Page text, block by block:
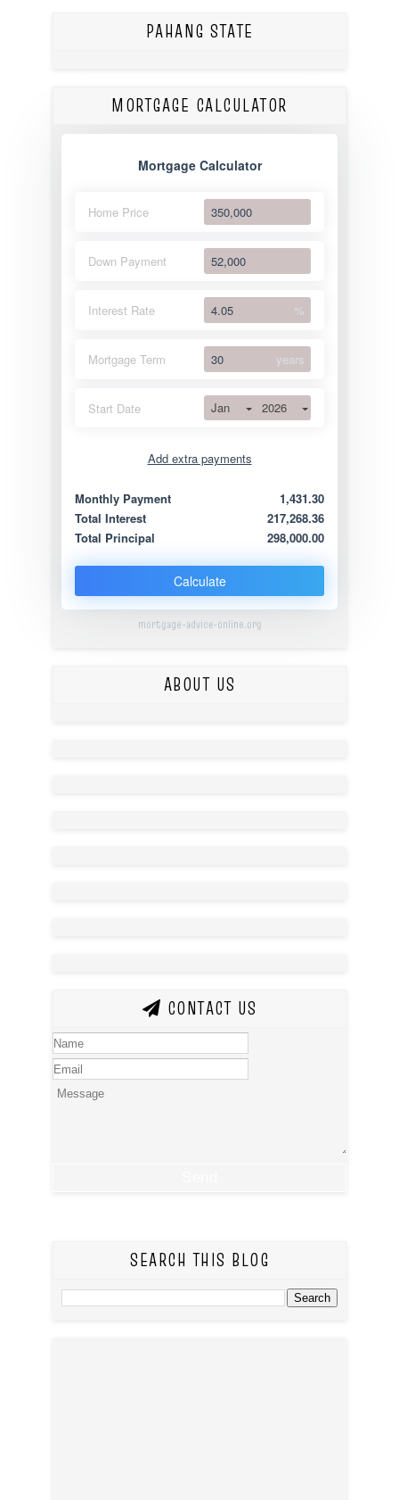
PAHANG STATE
MORTGAGE CALCULATOR
Mortgage Calculator
Home Price
Down Payment
Interest Rate %
Mortgage Term years
Start Date Jan 2026
Add extra payments
Extra yearly
Monthly Payment
1,431.30
Total Interest
217,268.36
Total Principal
298,000.00
Calculate
mortgage-advice-online.org
ABOUT US
CONTACT US
SEARCH THIS BLOG